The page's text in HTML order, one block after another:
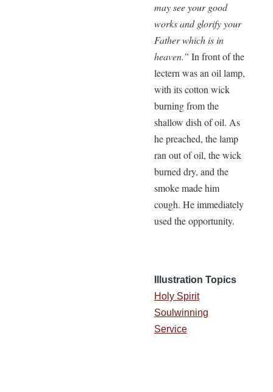
may see your good
works and glorify your
Father which is in
heaven.” In front of the
lectern was an oil lamp,
with its cotton wick
burning from the
shallow dish of oil. As
he preached, the lamp
ran out of oil, the wick
burned dry, and the
smoke made him
cough. He immediately
used the opportunity.
Illustration Topics
Holy Spirit
Soulwinning
Service